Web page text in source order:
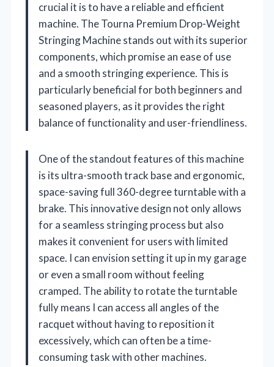
crucial it is to have a reliable and efficient
machine. The Tourna Premium Drop-Weight
Stringing Machine stands out with its superior
components, which promise an ease of use
and a smooth stringing experience. This is
particularly beneficial for both beginners and
seasoned players, as it provides the right
balance of functionality and user-friendliness.
One of the standout features of this machine
is its ultra-smooth track base and ergonomic,
space-saving full 360-degree turntable with a
brake. This innovative design not only allows
for a seamless stringing process but also
makes it convenient for users with limited
space. I can envision setting it up in my garage
or even a small room without feeling
cramped. The ability to rotate the turntable
fully means I can access all angles of the
racquet without having to reposition it
excessively, which can often be a time-
consuming task with other machines.